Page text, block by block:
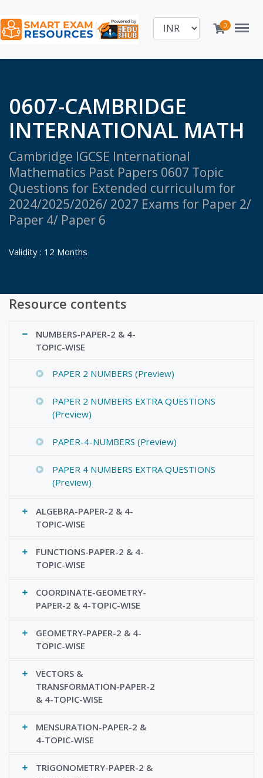
0 Menu
0607-CAMBRIDGE
INTERNATIONAL MATH
Cambridge IGCSE International
Mathematics Past Papers 0607 Topic
Questions for Extended curriculum for
2024/2025/2026/ 2027 Exams for Paper 2/
Paper 4/ Paper 6
Validity : 12 Months
Resource contents
NUMBERS-PAPER-2 & 4-
TOPIC-WISE
PAPER 2 NUMBERS (Preview)
PAPER 2 NUMBERS EXTRA QUESTIONS
(Preview)
PAPER-4-NUMBERS (Preview)
PAPER 4 NUMBERS EXTRA QUESTIONS
(Preview)
ALGEBRA-PAPER-2 & 4-
TOPIC-WISE
FUNCTIONS-PAPER-2 & 4-
TOPIC-WISE
COORDINATE-GEOMETRY-
PAPER-2 & 4-TOPIC-WISE
GEOMETRY-PAPER-2 & 4-
TOPIC-WISE
VECTORS &
TRANSFORMATION-PAPER-2
& 4-TOPIC-WISE
MENSURATION-PAPER-2 &
4-TOPIC-WISE
TRIGONOMETRY-PAPER-2 &